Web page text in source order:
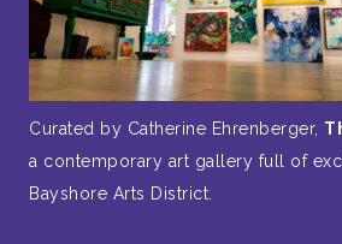
Curated by Catherine Ehrenberger,
a contemporary art gallery full of
Bayshore Arts District.